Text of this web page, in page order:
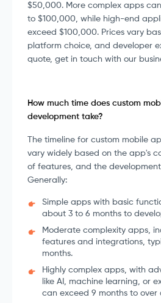
$50,000. More complex apps
to $100,000, while high-end
exceed $100,000. Prices vary
platform choice, and developer
quote, get in touch with our
How much time does custom
development take?
The timeline for custom mobile
vary widely based on the app's
of features, and the
Generally:
Simple apps with basic
about 3 to 6 months to
Moderate complexity apps,
features and integrations,
months.
Highly complex apps, with
like AI, machine learning, or
can exceed 9 months to over